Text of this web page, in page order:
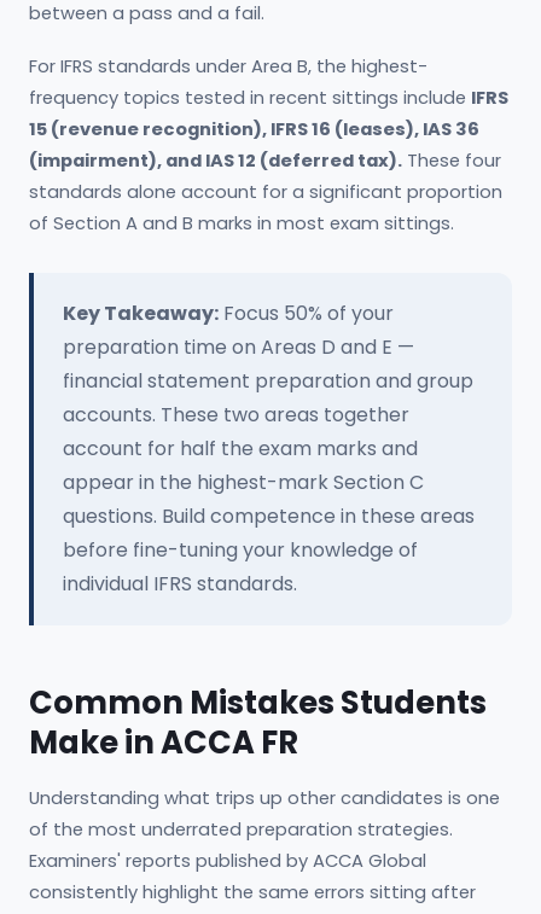
between a pass and a fail.
For IFRS standards under Area B, the highest-
frequency topics tested in recent sittings include IFRS
15 (revenue recognition), IFRS 16 (leases), IAS 36
(impairment), and IAS 12 (deferred tax). These four
standards alone account for a significant proportion
of Section A and B marks in most exam sittings.
Key Takeaway: Focus 50% of your
preparation time on Areas D and E —
financial statement preparation and group
accounts. These two areas together
account for half the exam marks and
appear in the highest-mark Section C
questions. Build competence in these areas
before fine-tuning your knowledge of
individual IFRS standards.
Common Mistakes Students
Make in ACCA FR
Understanding what trips up other candidates is one
of the most underrated preparation strategies.
Examiners' reports published by ACCA Global
consistently highlight the same errors sitting after